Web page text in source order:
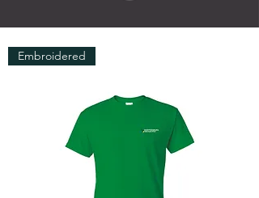
Embroidered